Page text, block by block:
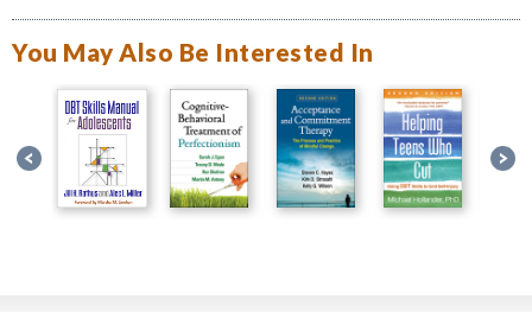
You May Also Be Interested In